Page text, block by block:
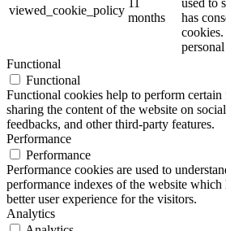
viewed_cookie_policy
11
months
used to
has
Functional
Functional
Functional cookies help to perform
sharing the content of the website on
feedbacks, and other third-party features.
Performance
Performance
Performance cookies are used to
performance indexes of the website
better user experience for the visitors.
Analytics